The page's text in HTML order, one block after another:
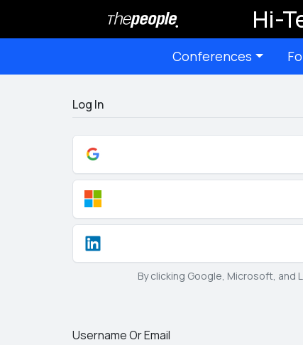
Hi-
Conferences
Log In
By clicking Google, Microsoft, and
Username Or Email